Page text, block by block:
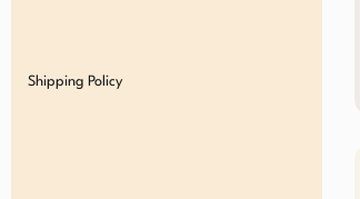
Shipping Policy